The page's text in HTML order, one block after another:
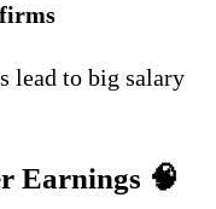
lead to big salary
Earnings 🧠